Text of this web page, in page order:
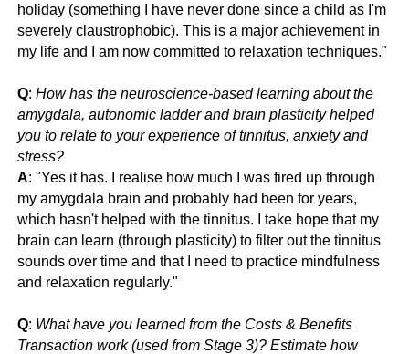
holiday (something I have never done since a child as I'm
severely claustrophobic). This is a major achievement in
my life and I am now committed to relaxation techniques."
Q: How has the neuroscience-based learning about the
amygdala, autonomic ladder and brain plasticity helped
you to relate to your experience of tinnitus, anxiety and
stress?
A: "Yes it has. I realise how much I was fired up through
my amygdala brain and probably had been for years,
which hasn't helped with the tinnitus. I take hope that my
brain can learn (through plasticity) to filter out the tinnitus
sounds over time and that I need to practice mindfulness
and relaxation regularly."
Q: What have you learned from the Costs & Benefits
Transaction work (used from Stage 3)? Estimate how